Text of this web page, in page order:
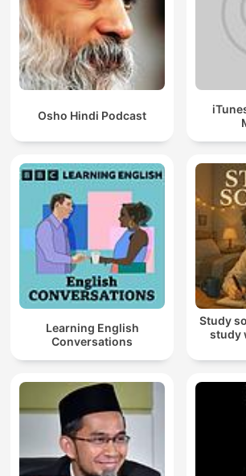
Osho Hindi Podcast
Learning English
Conversations
Study
study